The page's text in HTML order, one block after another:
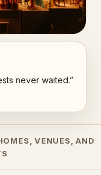
never waited.”
VENUES, AND